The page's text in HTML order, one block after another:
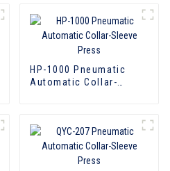
HP-1000 Pneumatic
Automatic Collar-